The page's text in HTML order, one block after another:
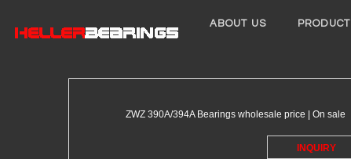
ABOUT US PRODUCT
ZWZ 390A/394A Bearings wholesale price | On sale
INQUIRY